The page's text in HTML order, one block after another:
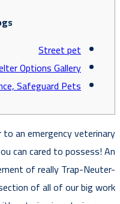
Street pet
Options Gallery
Safeguard Pets
an emergency veterinary
can cared to possess!An
of really Trap-Neuter-
of all of our big work